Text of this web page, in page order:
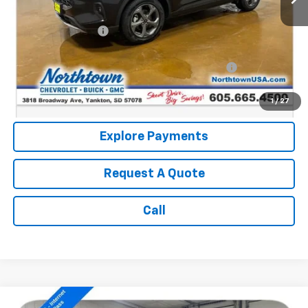
1 / 27
Retail Price:
Documentation Fee
Internet Price:
Northtown Disc. When Financed Thru GM Financial
Call: (866) 696-0961
Explore Payments
Request A Quote
Call
Compare Vehicle